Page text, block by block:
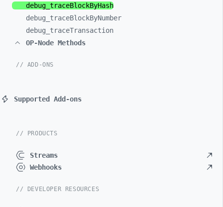
debug_ traceBlockByHash
debug_ traceBlockByNumber
debug_ traceTransaction
OP-Node Methods
// ADD-ONS
Supported Add-ons
// PRODUCTS
Streams
Webhooks
// DEVELOPER RESOURCES